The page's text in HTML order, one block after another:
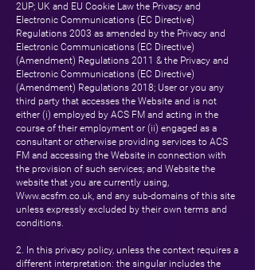
2UP; UK and EU Cookie Law the Privacy and
Electronic Communications (EC Directive)
Regulations 2003 as amended by the Privacy and
Electronic Communications (EC Directive)
(Amendment) Regulations 2011 & the Privacy and
Electronic Communications (EC Directive)
(Amendment) Regulations 2018; User or you any
third party that accesses the Website and is not
either (i) employed by ACS FM and acting in the
course of their employment or (ii) engaged as a
consultant or otherwise providing services to ACS
FM and accessing the Website in connection with
the provision of such services; and Website the
website that you are currently using,
Www.acsfm.co.uk, and any sub-domains of this site
unless expressly excluded by their own terms and
conditions.
2. In this privacy policy, unless the context requires a
different interpretation: the singular includes the